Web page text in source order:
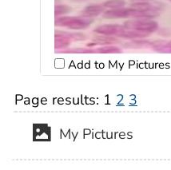
Add to My Pictures
Page results: 1 2 3
My Pictures